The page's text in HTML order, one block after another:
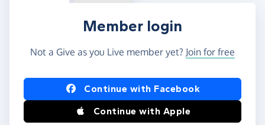
Member login
Not a Give as you Live member yet? Join for free
Log in using Facebook or Apple
Continue with Facebook
Continue with Apple